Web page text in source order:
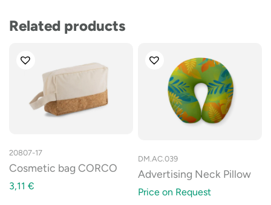
Related products
20807-17
Cosmetic bag CORCO
3,11 €
DM.AC.039
Advertising Neck Pillow
Price on Request